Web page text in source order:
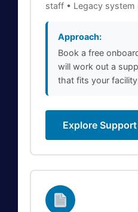
staff • Legacy system
Approach:
Book a free
will work out a
that fits your facility
Explore Support